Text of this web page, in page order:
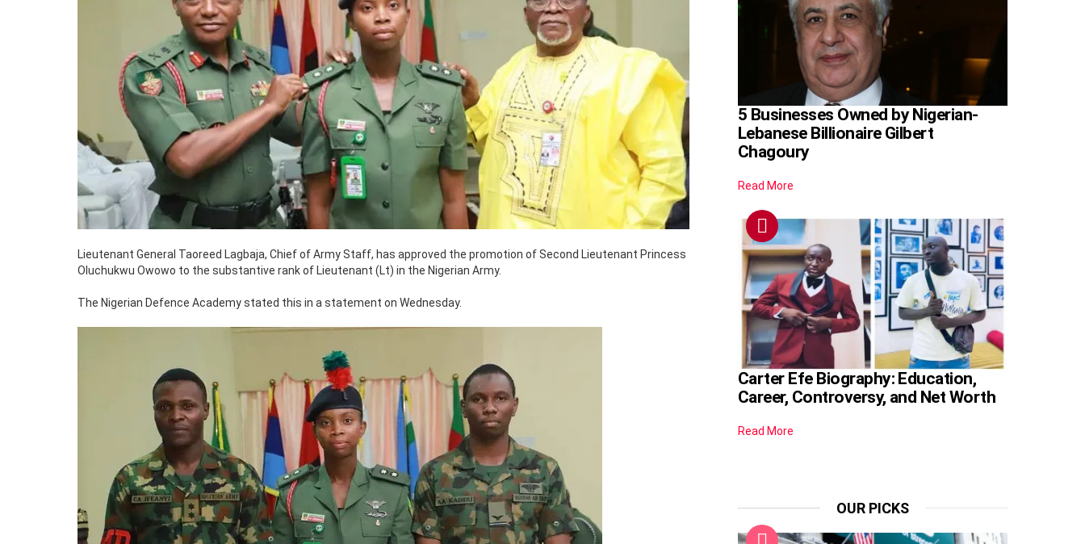
Lieutenant General Taoreed Lagbaja, Chief of Army Staff, has approved the promotion of Second Lieutenant Princess
Oluchukwu Owowo to the substantive rank of Lieutenant (Lt) in the Nigerian Army.
The Nigerian Defence Academy stated this in a statement on Wednesday.
5 Businesses Owned by Nigerian-
Lebanese Billionaire Gilbert
Chagoury
Read More
Carter Efe Biography: Education,
Career, Controversy, and Net Worth
Read More
OUR PICKS